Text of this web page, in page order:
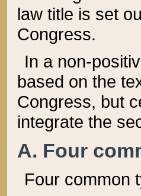
law title is set
Congress.
In a non-
based on the
Congress, but
integrate the
A. Four
Four common